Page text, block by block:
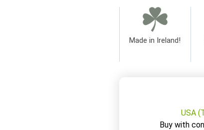
Made in Ireland!
USA
Buy with